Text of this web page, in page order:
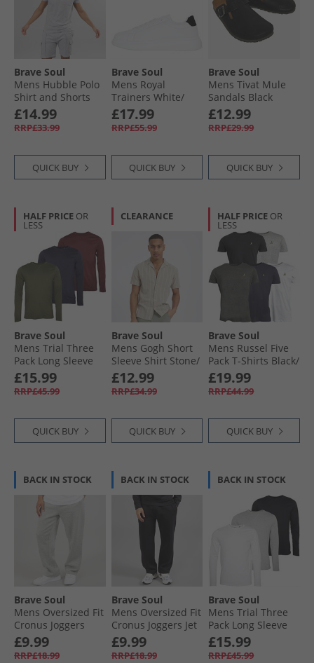
Brave Soul
Mens Hubble Polo
Shirt and Shorts
Set Light Grey Marl
£14.99
RRP£33.99
QUICK BUY
Brave Soul
Mens Royal
Trainers White/​
Black
£17.99
RRP£55.99
QUICK BUY
Brave Soul
Mens Tivat Mule
Sandals Black
£12.99
RRP£29.99
QUICK BUY
HALF PRICE OR
LESS
Brave Soul
Mens Trial Three
Pack Long Sleeve
Tops Navy/​Khaki/​
Burgundy
£15.99
RRP£45.99
QUICK BUY
CLEARANCE
Brave Soul
Mens Gogh Short
Sleeve Shirt Stone/​
Ecru
£12.99
RRP£34.99
QUICK BUY
HALF PRICE OR
LESS
Brave Soul
Mens Russel Five
Pack T-Shirts Black/​
White/​Light Grey
Marl/​Navy/​Dark
Charcoal Marl
£19.99
RRP£44.99
QUICK BUY
BACK IN STOCK
Brave Soul
Mens Oversized Fit
Cronus Joggers
Light Grey Marl
£9.99
RRP£18.99
BACK IN STOCK
Brave Soul
Mens Oversized Fit
Cronus Joggers Jet
Black
£9.99
RRP£18.99
BACK IN STOCK
Brave Soul
Mens Trial Three
Pack Long Sleeve
Tops Black/​White/​
Light Grey Marl
£15.99
RRP£45.99